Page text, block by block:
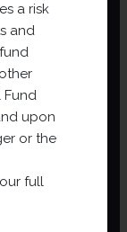
a risk
and
Fund
upon
or the
full